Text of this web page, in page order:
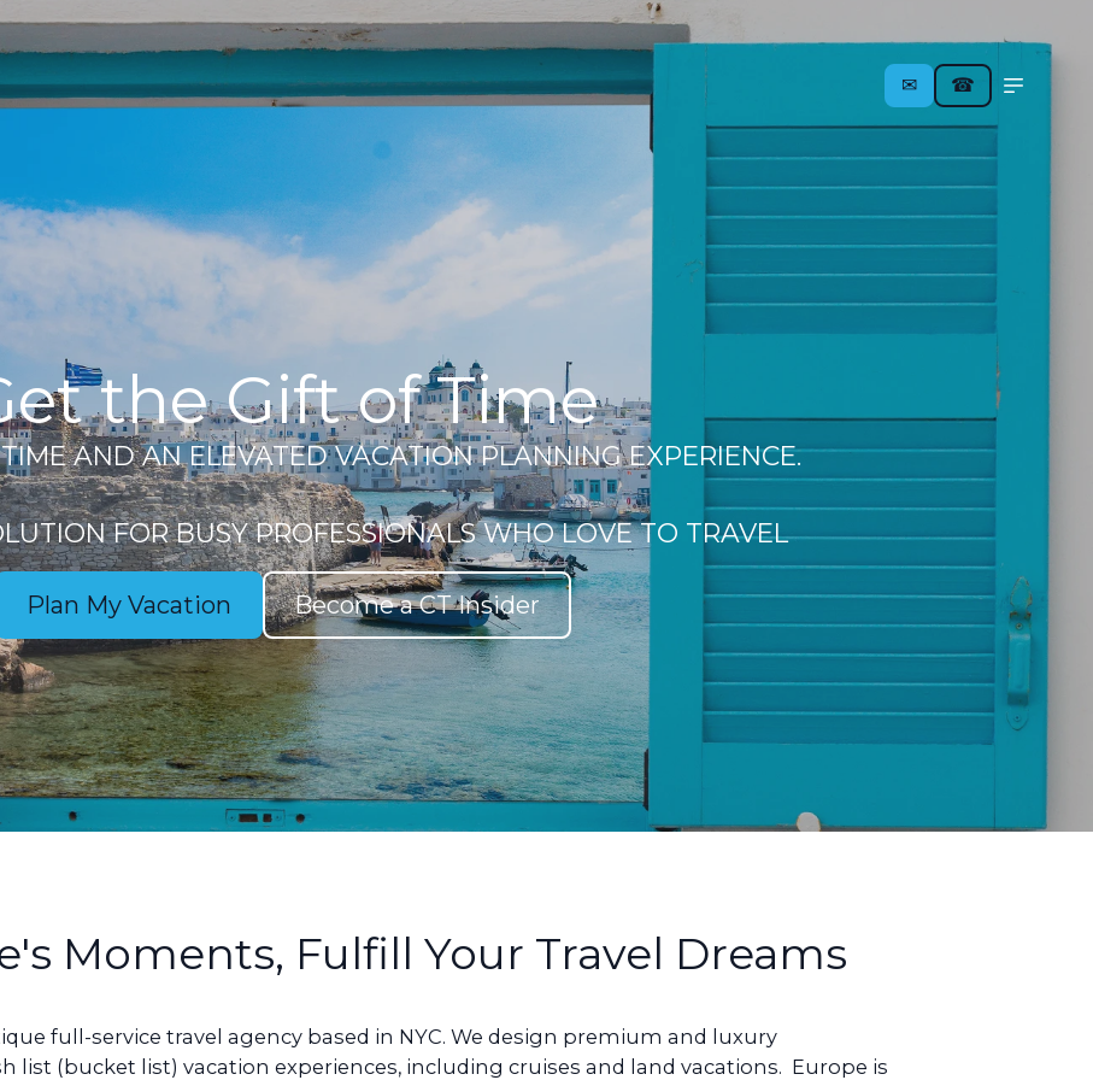
✉︎ ☎
the Gift of Time
AND AN ELEVATED VACATION PLANNING EXPERIENCE.
FOR BUSY PROFESSIONALS WHO LOVE TO TRAVEL
Plan My Vacation Become a CT Insider
Moments, Fulfill Your Travel Dreams
full-service travel agency based in NYC. We design premium and luxury
list (bucket list) vacation experiences, including cruises and land vacations. Europe is